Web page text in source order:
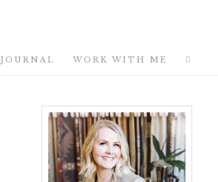
JOURNAL WORK WITH ME